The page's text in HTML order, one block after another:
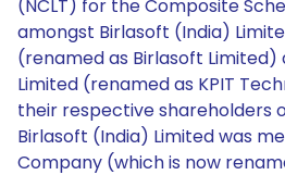
(NCLT) for the Composite
amongst Birlasoft (India)
(renamed as Birlasoft Limited)
Limited (renamed as KPIT
their respective shareholders
Birlasoft (India) Limited was
Company (which is now